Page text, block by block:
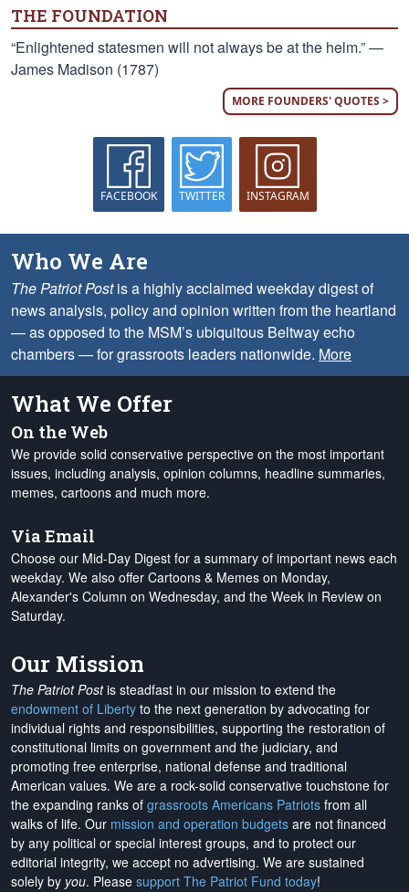
THE FOUNDATION
“Enlightened statesmen will not always be at the helm.” —
James Madison (1787)
MORE FOUNDERS' QUOTES >
FACEBOOK TWITTER INSTAGRAM
Who We Are
The Patriot Postis a highly acclaimed weekday digest of
news analysis, policy and opinion written from the heartland
— as opposed to the MSM’s ubiquitous Beltway echo
chambers — for grassroots leaders nationwide. More
What We Offer
On the Web
We provide solid conservative perspective on the most important
issues, including analysis, opinion columns, headline summaries,
memes, cartoons and much more.
Via Email
Choose our Mid-Day Digest for a summary of important news each
weekday. We also offer Cartoons & Memes on Monday,
Alexander's Column on Wednesday, and the Week in Review on
Saturday.
Our Mission
The Patriot Postis steadfast in our mission to extend the
endowment of Liberty to the next generation by advocating for
individual rights and responsibilities, supporting the restoration of
constitutional limits on government and the judiciary, and
promoting free enterprise, national defense and traditional
American values. We are a rock-solid conservative touchstone for
the expanding ranks of grassroots Americans Patriots from all
walks of life. Our mission and operation budgets are not financed
by any political or special interest groups, and to protect our
editorial integrity, we accept no advertising. We are sustained
solely by you. Please support The Patriot Fund today!